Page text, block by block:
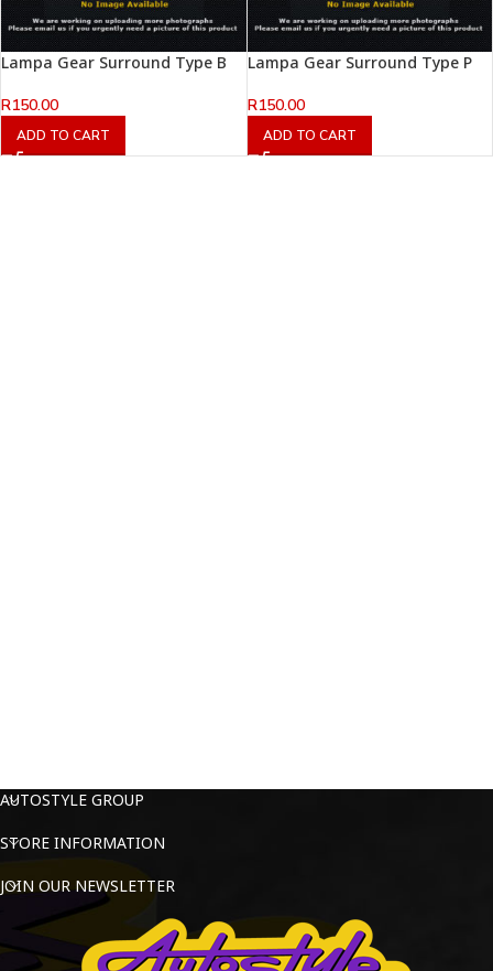
Lampa Gear Surround Type B
R150.00
ADD TO CART
Lampa Gear Surround Type P
R150.00
ADD TO CART
AUTOSTYLE GROUP
STORE INFORMATION
JOIN OUR NEWSLETTER